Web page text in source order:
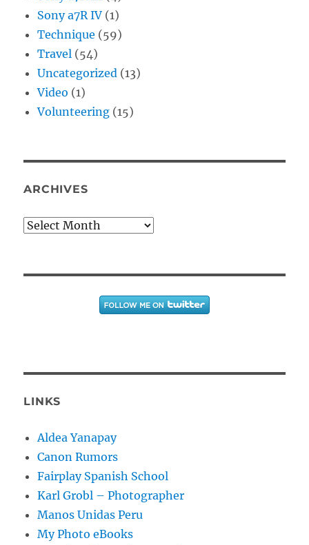
Sony a7R IV (1)
Technique (59)
Travel (54)
Uncategorized (13)
Video (1)
Volunteering (15)
ARCHIVES
Archives
LINKS
Aldea Yanapay
Canon Rumors
Fairplay Spanish School
Karl Grobl – Photographer
Manos Unidas Peru
My Photo eBooks